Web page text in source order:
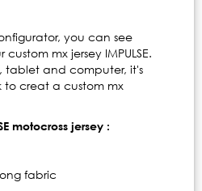
you can see
mx jersey IMPULSE.
tablet and computer, it's
to creat a custom mx
motocross jersey :
fabric